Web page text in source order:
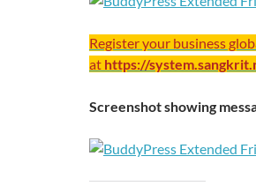
Register your business
at https://
Screenshot showing